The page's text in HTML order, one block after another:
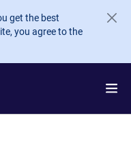
get the best
you agree to the